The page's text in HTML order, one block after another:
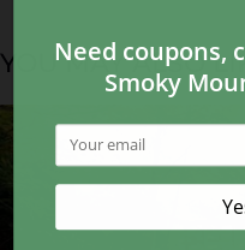
YOU MAY ALSO